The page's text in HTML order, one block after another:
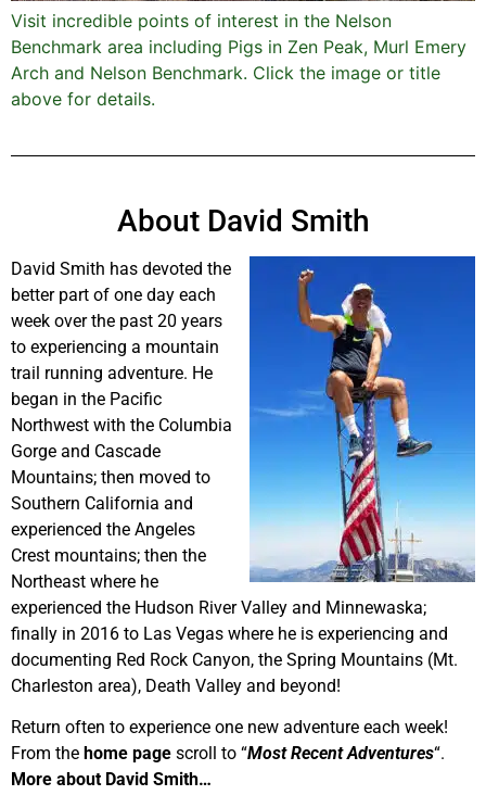
Visit incredible points of interest in the Nelson
Benchmark area including Pigs in Zen Peak, Murl Emery
Arch and Nelson Benchmark. Click the image or title
above for details.
About David Smith
David Smith has devoted the
better part of one day each
week over the past 20 years
to experiencing a mountain
trail running adventure. He
began in the Pacific
Northwest with the Columbia
Gorge and Cascade
Mountains; then moved to
Southern California and
experienced the Angeles
Crest mountains; then the
Northeast where he
experienced the Hudson River Valley and Minnewaska;
finally in 2016 to Las Vegas where he is experiencing and
documenting Red Rock Canyon, the Spring Mountains (Mt.
Charleston area), Death Valley and beyond!
Return often to experience one new adventure each week!
From the home page scroll to “Most Recent Adventures“.
More about David Smith…